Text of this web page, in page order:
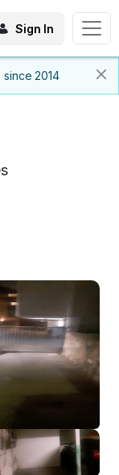
Sign In
since 2014